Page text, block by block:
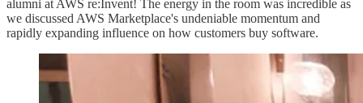
alumni at AWS re:Invent! The energy in the room was incredible as
we discussed AWS Marketplace's undeniable momentum and
rapidly expanding influence on how customers buy software.